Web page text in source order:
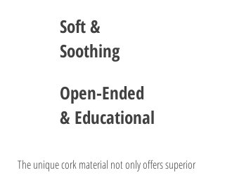
Soft &
Soothing
Open-Ended
& Educational
The unique cork material not only offers superior